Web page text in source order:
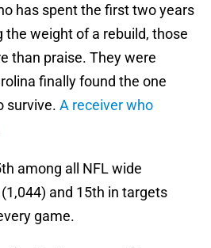
has spent the first two years
the weight of a rebuild, those
than praise. They were
finally found the one
survive. A receiver who
among all NFL wide
and 15th in targets
game.